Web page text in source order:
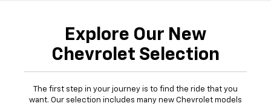
Explore Our New
Chevrolet Selection
The first step in your journey is to find the ride that you
want. Our selection includes many new Chevrolet models